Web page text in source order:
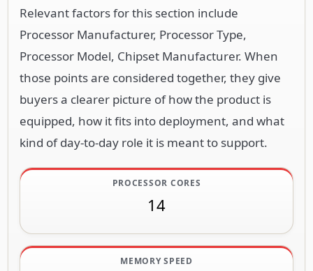
Relevant factors for this section include
Processor Manufacturer, Processor Type,
Processor Model, Chipset Manufacturer. When
those points are considered together, they give
buyers a clearer picture of how the product is
equipped, how it fits into deployment, and what
kind of day-to-day role it is meant to support.
PROCESSOR CORES
14
MEMORY SPEED